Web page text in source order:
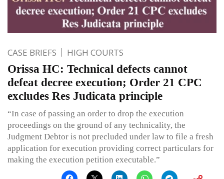
CASE BRIEFS HIGH COURTS
Orissa HC: Technical defects cannot
defeat decree execution; Order 21 CPC
excludes Res Judicata principle
“In case of passing an order to drop the execution
proceedings on the ground of any technicality, the
Judgment Debtor is not precluded under law to file a fresh
application for execution providing correct particulars for
making the execution petition executable.”